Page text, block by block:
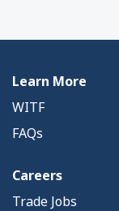
Learn More
WITF
FAQs
Careers
Trade Jobs